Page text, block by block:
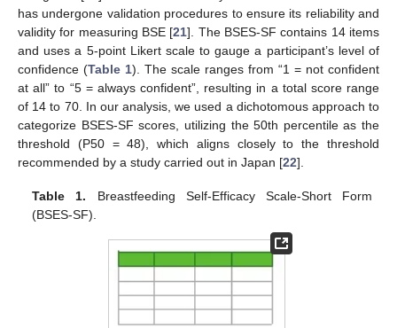
has undergone validation procedures to ensure its reliability and
validity for measuring BSE [21]. The BSES-SF contains 14 items
and uses a 5-point Likert scale to gauge a participant’s level of
confidence (Table 1). The scale ranges from “1 = not confident
at all” to “5 = always confident”, resulting in a total score range
of 14 to 70. In our analysis, we used a dichotomous approach to
categorize BSES-SF scores, utilizing the 50th percentile as the
threshold (P50 = 48), which aligns closely to the threshold
recommended by a study carried out in Japan [22].
Table 1. Breastfeeding Self-Efficacy Scale-Short Form
(BSES-SF).